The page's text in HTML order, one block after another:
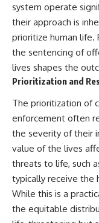
system operate
their approach is
prioritize human life.
the sentencing of
lives shapes the
Prioritization and
The prioritization of
enforcement often
the severity of their
value of the lives
threats to life, such
typically receive the
While this is a
the equitable